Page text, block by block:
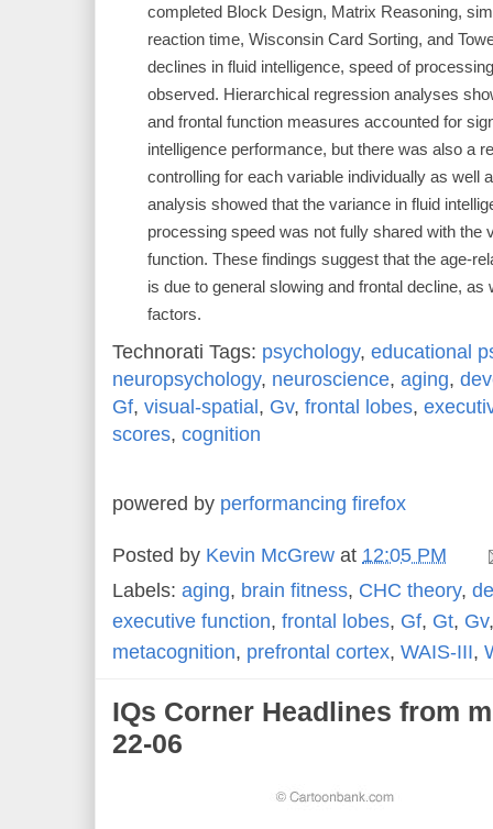
completed Block Design, Matrix Reasoning,
reaction time, Wisconsin Card Sorting, and
declines in fluid intelligence, speed of
observed. Hierarchical regression analyses
and frontal function measures accounted for
intelligence performance, but there was also a
controlling for each variable individually as well
analysis showed that the variance in fluid
processing speed was not fully shared with the
function. These findings suggest that the age-
is due to general slowing and frontal decline, as
factors.
Technorati Tags: psychology, educational
neuropsychology, neuroscience, aging,
Gf, visual-spatial, Gv, frontal lobes,
scores, cognition
powered by performancing firefox
Posted by Kevin McGrew at 12:05 PM
Labels: aging, brain fitness, CHC theory,
executive function, frontal lobes, Gf, Gt, Gv
metacognition, prefrontal cortex, WAIS-III,
IQs Corner Headlines from
22-06